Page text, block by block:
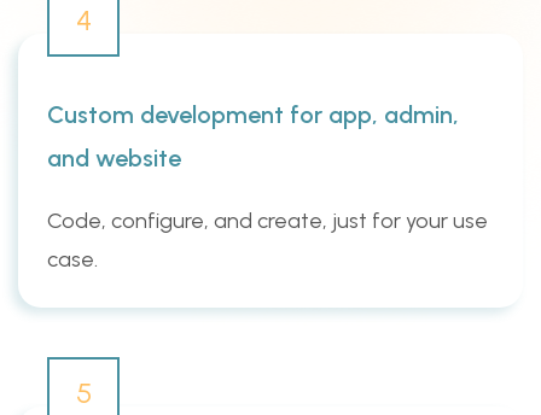
4
Custom development for app, admin,
and website
Code, configure, and create, just for your use
case.
5